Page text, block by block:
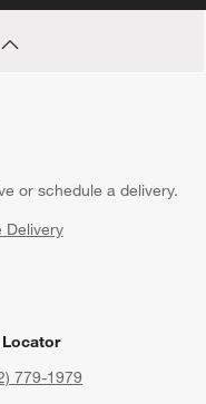
or schedule a delivery.
Delivery
779-1979